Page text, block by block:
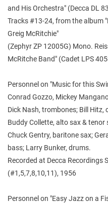
and His Orchestra" (Decca DL
Tracks #13-24, from the album
Greig McRitchie"
(Zephyr ZP 12005G) Mono.
McRitche Band" (Cadet LPS
Personnel on "Music for this
Conrad Gozzo, Mickey
Dick Nash, trombones; Bill Hitz,
Buddy Collette, alto sax & tenor
Chuck Gentry, baritone sax;
bass; Larry Bunker, drums.
Recorded at Decca Recordings
(#1,5,7,8,10,11), 1956
Personnel on "Easy Jazz on a